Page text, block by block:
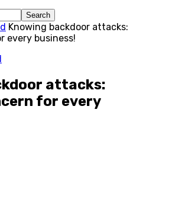
Knowing backdoor attacks:
every business!
attacks:
for every